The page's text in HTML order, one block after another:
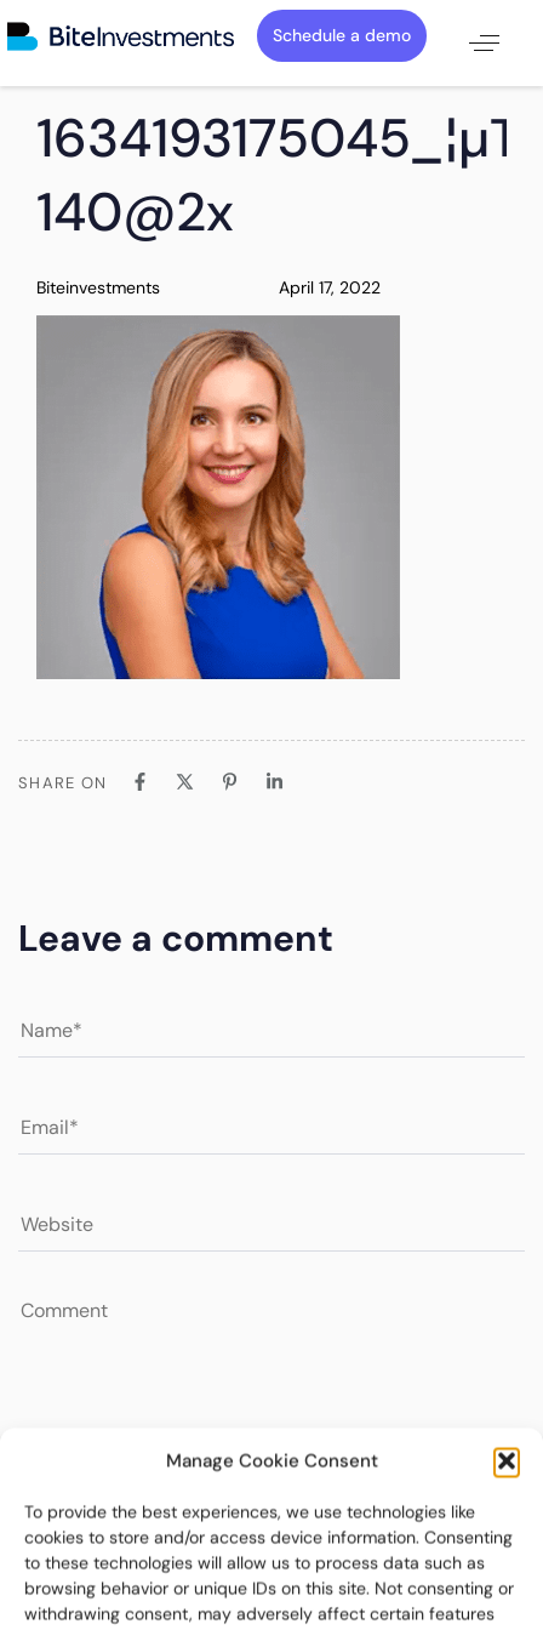
Manage Cookie Consent
To provide the best experiences, we use technologies like
cookies to store and/or access device information. Consenting
to these technologies will allow us to process data such as
browsing behavior or unique IDs on this site. Not consenting or
withdrawing consent, may adversely affect certain features
Schedule a demo
IN:
1634193175045_¦µT
140@2x
Biteinvestments
on:
April 17, 2022
SHARE ON
Leave a comment